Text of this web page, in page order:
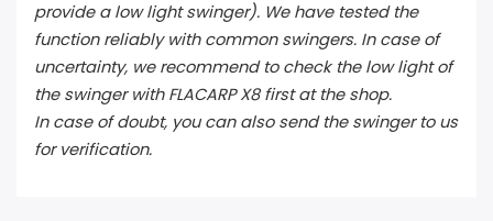
provide a low light swinger). We have tested the
function reliably with common swingers. In case of
uncertainty, we recommend to check the low light of
the swinger with FLACARP X8 first at the shop.
In case of doubt, you can also send the swinger to us
for verification.